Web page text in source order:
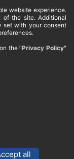
website experience.
of the site. Additional
set with your consent
the"Privacy Policy"
all